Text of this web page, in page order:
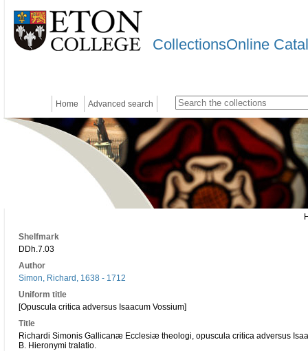
CollectionsOnline
Home Advanced search
Shelfmark
DDh.7.03
Author
Simon, Richard, 1638 - 1712
Uniform title
[Opuscula critica adversus Isaacum Vossium]
Title
Richardi Simonis Gallicanæ Ecclesiæ theologi, opuscula critica adversus
B. Hieronymi tralatio.